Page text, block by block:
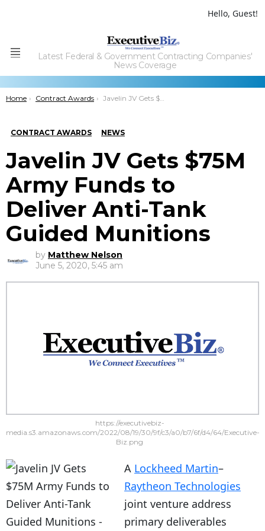
Hello, Guest!
Menu
Latest Federal & Government Contracting Companies'
News Coverage
You are here:
Home Contract Awards Javelin JV Gets $75M Army Funds to Deliver Anti-Tank Guided Munitions
CONTRACT AWARDS NEWS
Javelin JV Gets $75M
Army Funds to
Deliver Anti-Tank
Guided Munitions
by Matthew Nelson
June 5, 2020, 5:45 am
https://executivebiz-
media.s3.amazonaws.com/2022/08/19/30/9f/c3/a0/b7/6f/d4/64/Executive-
Biz.png
A Lockheed Martin–
Raytheon Technologies
joint venture address
primary deliverables